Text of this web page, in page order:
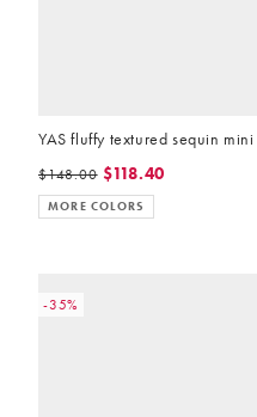
YAS fluffy textured sequin
$148.00 $118.40
MORE COLORS
-35%